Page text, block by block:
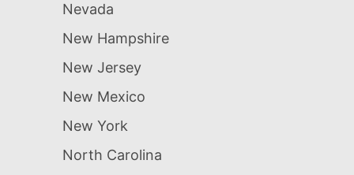
Nevada
New Hampshire
New Jersey
New Mexico
New York
North Carolina